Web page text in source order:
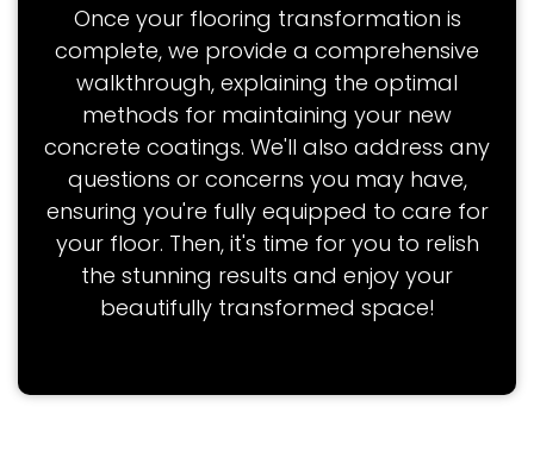
Once your flooring transformation is
complete, we provide a comprehensive
walkthrough, explaining the optimal
methods for maintaining your new
concrete coatings. We'll also address any
questions or concerns you may have,
ensuring you're fully equipped to care for
your floor. Then, it's time for you to relish
the stunning results and enjoy your
beautifully transformed space!